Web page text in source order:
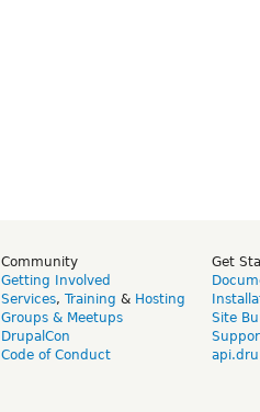
Community
Getting Involved
Services, Training & Hosting
Groups & Meetups
DrupalCon
Code of Conduct
Get
Site